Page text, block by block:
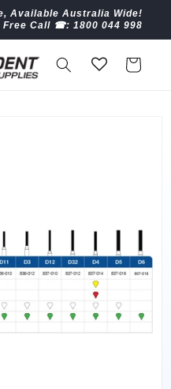
Available Australia Wide!
Free Call ☎︎: 1800 044 998
Cart